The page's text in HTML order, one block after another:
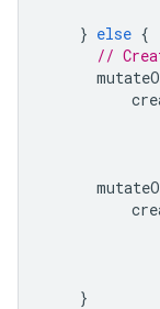
} else {
//
}